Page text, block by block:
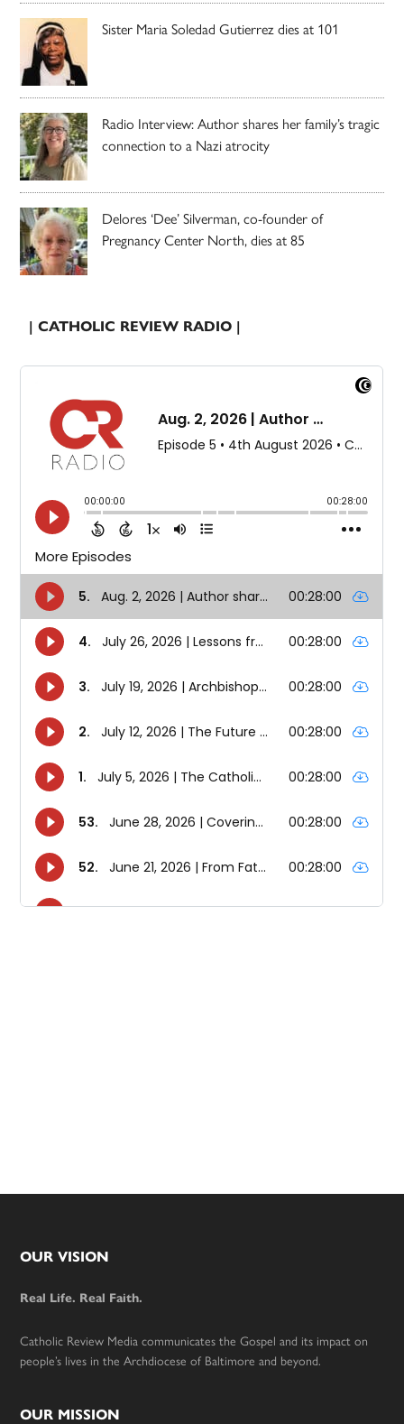
Sister Maria Soledad Gutierrez dies at 101
Radio Interview: Author shares her family’s tragic
connection to a Nazi atrocity
Delores ‘Dee’ Silverman, co-founder of
Pregnancy Center North, dies at 85
| CATHOLIC REVIEW RADIO |
Footer
OUR VISION
Real Life. Real Faith.
Catholic Review Media communicates the Gospel and its impact on
people’s lives in the Archdiocese of Baltimore and beyond.
OUR MISSION